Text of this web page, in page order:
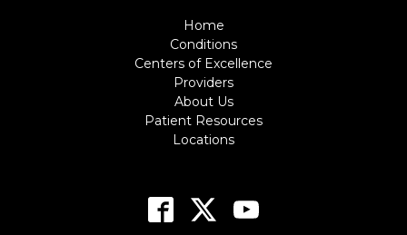
Home
Conditions
Centers of Excellence
Providers
About Us
Patient Resources
Locations